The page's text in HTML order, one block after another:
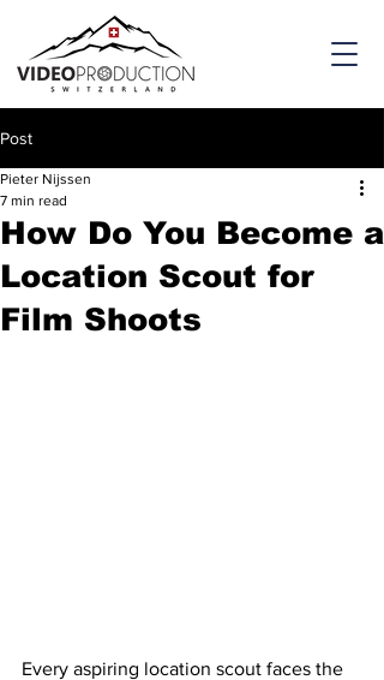
Post
How Do You Become a
Location Scout for
Film Shoots
Pieter Nijssen
7 min read
Every aspiring location scout faces the